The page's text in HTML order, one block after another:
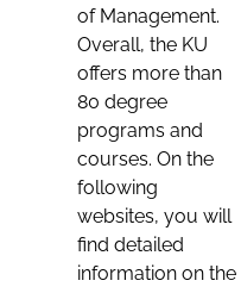
of Management.
Overall, the KU
offers more than
80 degree
programs and
courses. On the
following
websites, you will
find detailed
information on the